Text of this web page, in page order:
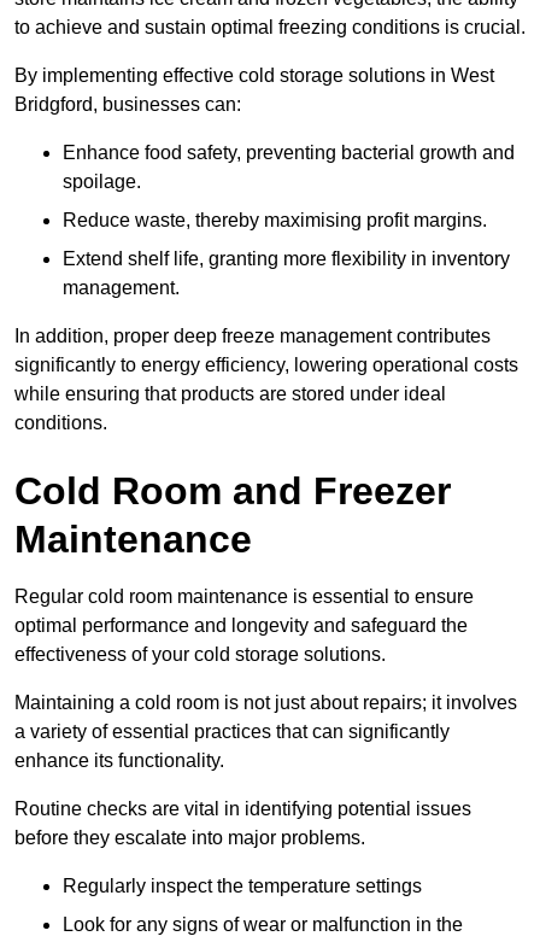
to achieve and sustain optimal freezing conditions is crucial.
By implementing effective cold storage solutions in West
Bridgford, businesses can:
Enhance food safety, preventing bacterial growth and
spoilage.
Reduce waste, thereby maximising profit margins.
Extend shelf life, granting more flexibility in inventory
management.
In addition, proper deep freeze management contributes
significantly to energy efficiency, lowering operational costs
while ensuring that products are stored under ideal
conditions.
Cold Room and Freezer
Maintenance
Regular cold room maintenance is essential to ensure
optimal performance and longevity and safeguard the
effectiveness of your cold storage solutions.
Maintaining a cold room is not just about repairs; it involves
a variety of essential practices that can significantly
enhance its functionality.
Routine checks are vital in identifying potential issues
before they escalate into major problems.
Regularly inspect the temperature settings
Look for any signs of wear or malfunction in the